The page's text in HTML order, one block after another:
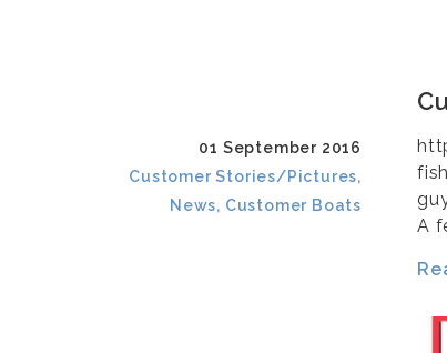
01 September 2016
Customer Stories/Pictures,
News, Customer Boats
A